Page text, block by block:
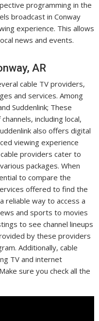
programming in the
broadcast in Conway
experience. This allows
news and events.
AR
cable TV providers,
and services. Among
Suddenlink; These
including local,
also offers digital
viewing experience
providers cater to
packages. When
to compare the
offered to find the
reliable way to access a
and sports to movies
to see channel lineups
by these providers
Additionally, cable
TV and internet
sure you check all the